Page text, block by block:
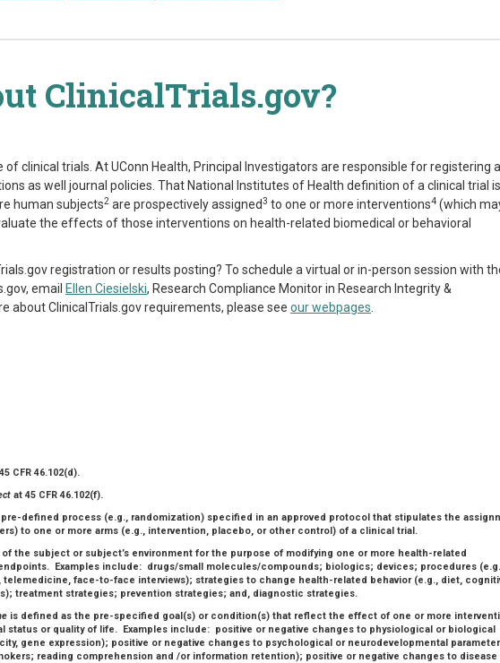
ClinicalTrials.gov?
of clinical trials. At UConn Health, Principal Investigators are responsible for registering
as well journal policies. That National Institutes of Health definition of a clinical trial is
human subjects2 are prospectively assigned3 to one or more interventions4 (which
the effects of those interventions on health-related biomedical or behavioral
registration or results posting? To schedule a virtual or in-person session with
email Ellen Ciesielski, Research Compliance Monitor in Research Integrity &
about ClinicalTrials.gov requirements, please see our webpages
CFR 46.102(d).
at 45 CFR 46.102(f).
defined process (e.g., randomization) specified in an approved protocol that stipulates the
to one or more arms (e.g., intervention, placebo, or other control) of a clinical trial.
the subject or subject’s environment for the purpose of modifying one or more health-related
Examples include: drugs/small molecules/compounds; biologics; devices; procedures
face-to-face interviews); strategies to change health-related behavior (e.g., diet,
treatment strategies; prevention strategies; and, diagnostic strategies.
is defined as the pre-specified goal(s) or condition(s) that reflect the effect of one or more
status or quality of life. Examples include: positive or negative changes to physiological or biological
gene expression); positive or negative changes to psychological or neurodevelopmental
reading comprehension and /or information retention); positive or negative changes to disease